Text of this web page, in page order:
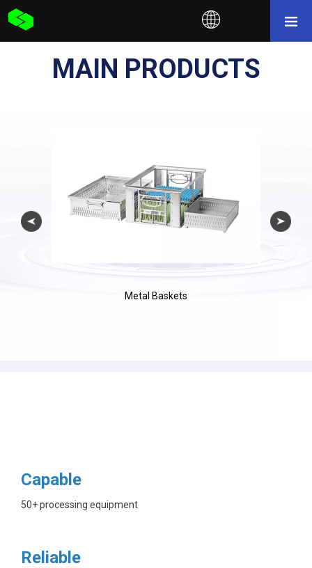
MAIN PRODUCTS
Metal Baskets
Capable
50+ processing equipment
Reliable